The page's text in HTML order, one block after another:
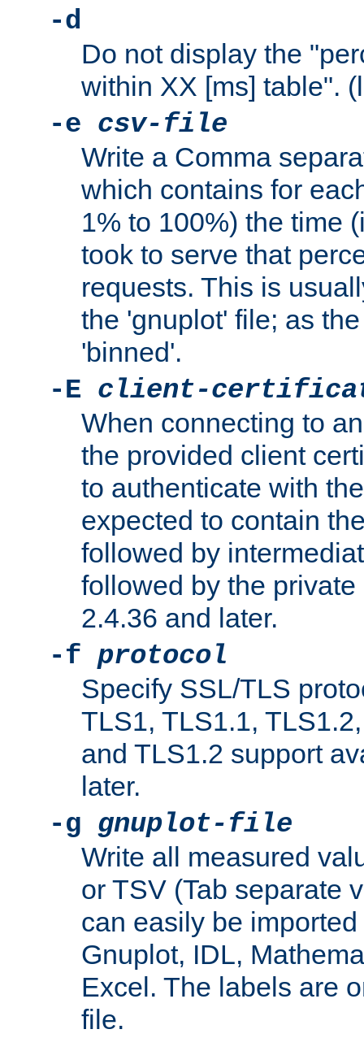
-d
Do not display the
within XX [ms] table".
-e csv-file
Write a Comma
which contains for
1% to 100%) the time
took to serve that
requests. This is
the 'gnuplot' file; as
'binned'.
-E client-
When connecting to
the provided client
to authenticate with
expected to contain
followed by
followed by the
2.4.36 and later.
-f protocol
Specify SSL/TLS
TLS1, TLS1.1,
and TLS1.2 support
later.
-g gnuplot-file
Write all measured
or TSV (Tab separate
can easily be
Gnuplot, IDL,
Excel. The labels are
file.